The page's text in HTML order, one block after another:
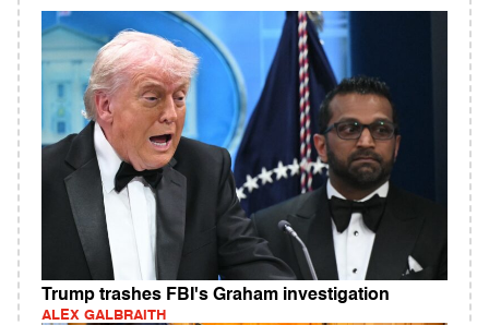
Trump trashes FBI's Graham investigation
ALEX GALBRAITH